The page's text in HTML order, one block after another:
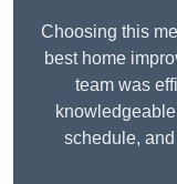
Choosing this
best home
team was
schedule,